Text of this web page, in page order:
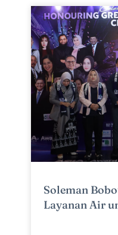
Soleman
Layanan Air